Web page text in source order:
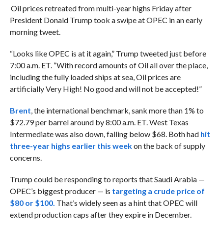
Oil prices retreated from multi-year highs Friday after
President Donald Trump took a swipe at OPEC in an early
morning tweet.
“Looks like OPEC is at it again,” Trump tweeted just before
7:00 a.m. ET. “With record amounts of Oil all over the place,
including the fully loaded ships at sea, Oil prices are
artificially Very High! No good and will not be accepted!”
Brent , the international benchmark, sank more than 1% to
$72.79 per barrel around by 8:00 a.m. ET. West Texas
Intermediate was also down, falling below $68. Both had hit
three-year highs earlier this weekon the back of supply
concerns.
Trump could be responding to reports that Saudi Arabia —
OPEC’s biggest producer — is targeting a crude price of
$80 or $100. That’s widely seen as a hint that OPEC will
extend production caps after they expire in December.